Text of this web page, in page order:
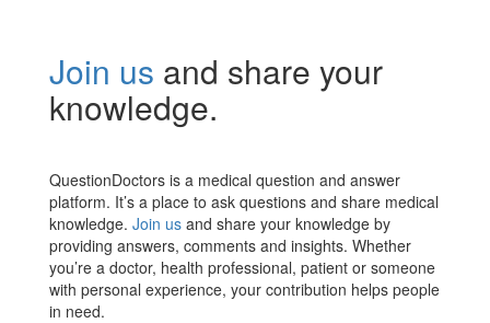
Join us and share your
knowledge.
QuestionDoctors is a medical question and answer
platform. It’s a place to ask questions and share medical
knowledge. Join us and share your knowledge by
providing answers, comments and insights. Whether
you’re a doctor, health professional, patient or someone
with personal experience, your contribution helps people
in need.